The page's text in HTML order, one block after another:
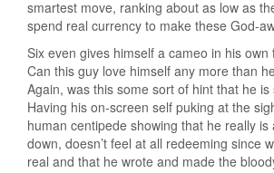
smartest move, ranking about as low as
spend real currency to make these God-
Six even gives himself a cameo in his
Can this guy love himself any more than
Again, was this some sort of hint that he is
Having his on-screen self puking at the
human centipede showing that he really is
down, doesn’t feel at all redeeming since
real and that he wrote and made the